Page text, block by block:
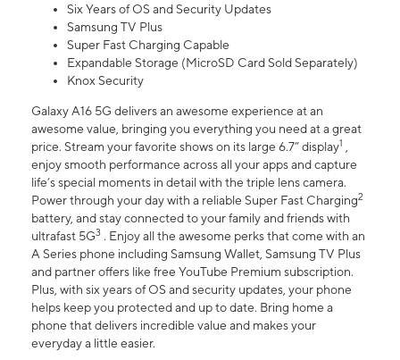
Six Years of OS and Security Updates
Samsung TV Plus
Super Fast Charging Capable
Expandable Storage (MicroSD Card Sold Separately)
Knox Security
Galaxy A16 5G delivers an awesome experience at an
awesome value, bringing you everything you need at a great
price. Stream your favorite shows on its large 6.7” display1 ,
enjoy smooth performance across all your apps and capture
life’s special moments in detail with the triple lens camera.
Power through your day with a reliable Super Fast Charging2
battery, and stay connected to your family and friends with
ultrafast 5G3 . Enjoy all the awesome perks that come with an
A Series phone including Samsung Wallet, Samsung TV Plus
and partner offers like free YouTube Premium subscription.
Plus, with six years of OS and security updates, your phone
helps keep you protected and up to date. Bring home a
phone that delivers incredible value and makes your
everyday a little easier.